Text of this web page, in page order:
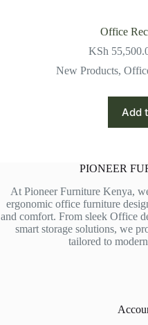
Office
KSh
New Products,
Add
PIONEER
At Pioneer Furniture Kenya,
ergonomic office furniture
and comfort. From sleek Office
smart storage solutions, we
tailored to